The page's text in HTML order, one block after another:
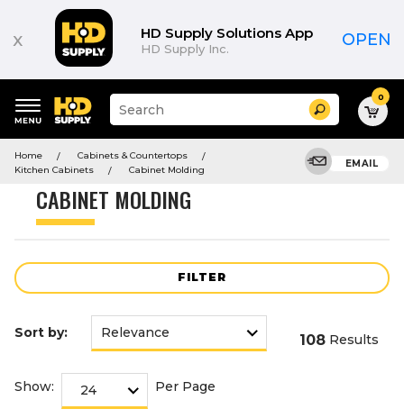
x HD Supply Solutions App
HD Supply Inc. OPEN
keywords
menu
Suggested
site
and
search
menu
Search 0
Home
Cabinets & Countertops
Kitchen Cabinets
Cabinet Molding
EMAIL
CABINET MOLDING
FILTER
Product
Sort by: 108 Results
Show: Per Page